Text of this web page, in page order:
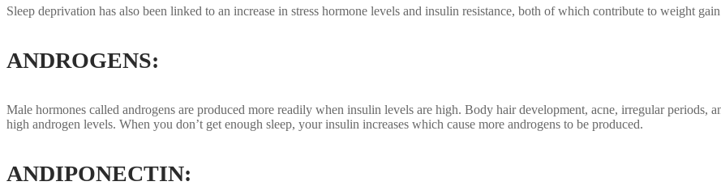
Sleep deprivation has also been linked to an increase in stress hormone levels and insulin resistance, both of which contribute to weight
ANDROGENS:
Male hormones called androgens are produced more readily when insulin levels are high. Body hair development, acne, irregular periods,
high androgen levels. When you don’t get enough sleep, your insulin increases which cause more androgens to be produced.
ANDIPONECTIN: